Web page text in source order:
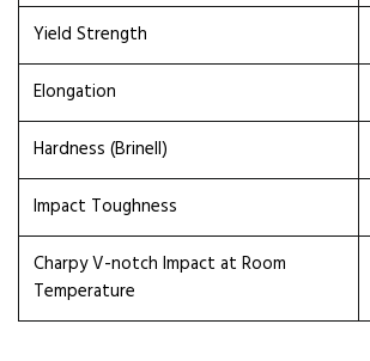
Yield Strength
Elongation
Hardness (Brinell)
Impact Toughness
Charpy V-notch Impact at Room
Temperature